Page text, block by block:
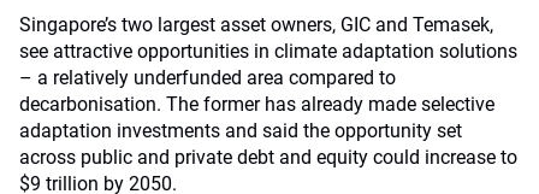
Singapore’s two largest asset owners, GIC and Temasek,
see attractive opportunities in climate adaptation solutions
– a relatively underfunded area compared to
decarbonisation. The former has already made selective
adaptation investments and said the opportunity set
across public and private debt and equity could increase to
$9 trillion by 2050.